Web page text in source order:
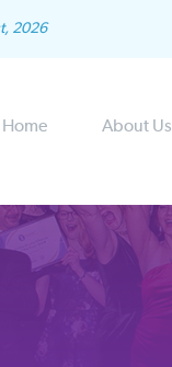
2026
Home About Us